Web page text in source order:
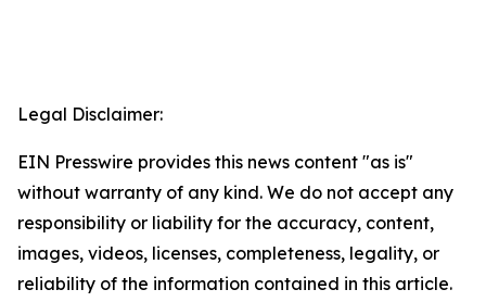
Legal Disclaimer:
EIN Presswire provides this news content "as is"
without warranty of any kind. We do not accept any
responsibility or liability for the accuracy, content,
images, videos, licenses, completeness, legality, or
reliability of the information contained in this article.